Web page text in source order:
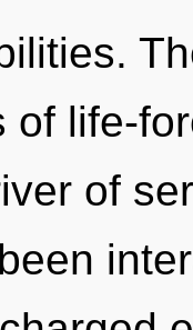
of life-
of